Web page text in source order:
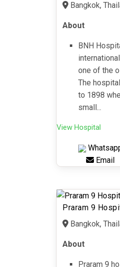
Bangkok,
About
BNH
one of the
The
to 1898
small...
View Hospital
Email
Praram 9
Bangkok,
About
Praram 9